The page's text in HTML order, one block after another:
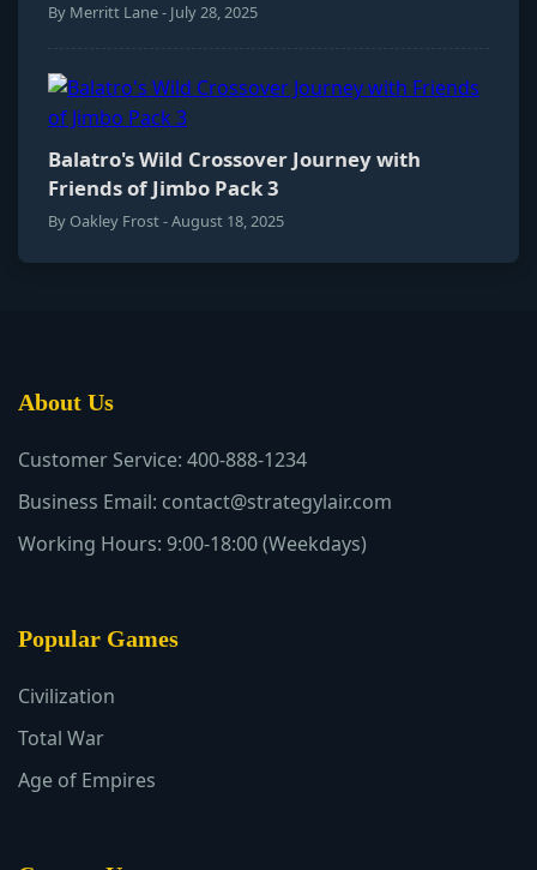
By Merritt Lane - July 28, 2025
Balatro's Wild Crossover Journey with
Friends of Jimbo Pack 3
By Oakley Frost - August 18, 2025
About Us
Customer Service: 400-888-1234
Business Email: contact@strategylair.com
Working Hours: 9:00-18:00 (Weekdays)
Popular Games
Civilization
Total War
Age of Empires